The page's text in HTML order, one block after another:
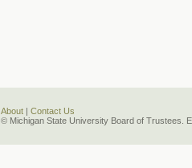
About
Contact Us
© Michigan State University Board of Trustees.